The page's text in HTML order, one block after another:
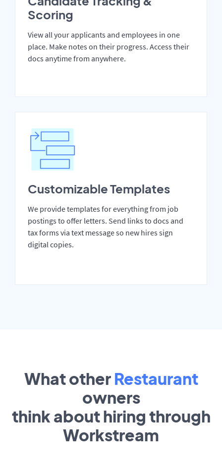
Scoring
View all your applicants and employees in one
place. Make notes on their progress. Access their
docs anytime from anywhere.
Customizable Templates
We provide templates for everything from job
postings to offer letters. Send links to docs and
tax forms via text message so new hires sign
digital copies.
What other Restaurant
owners
think about hiring through
Workstream